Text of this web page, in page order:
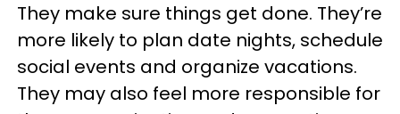
They make sure things get done. They’re
more likely to plan date nights, schedule
social events and organize vacations.
They may also feel more responsible for